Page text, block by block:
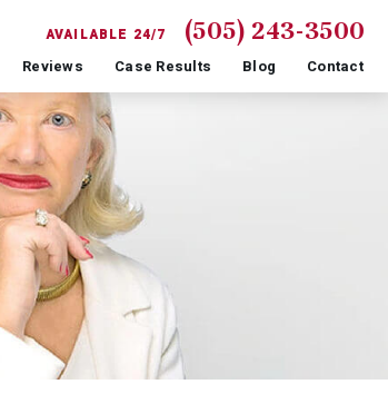
AVAILABLE 24/7 (505) 243-3500
Reviews Case Results Blog Contact